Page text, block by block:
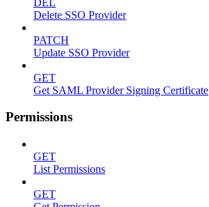
Delete SSO Provider
PATCH
Update SSO Provider
GET
Get SAML Provider Signing Certificate
Permissions
GET
List Permissions
GET